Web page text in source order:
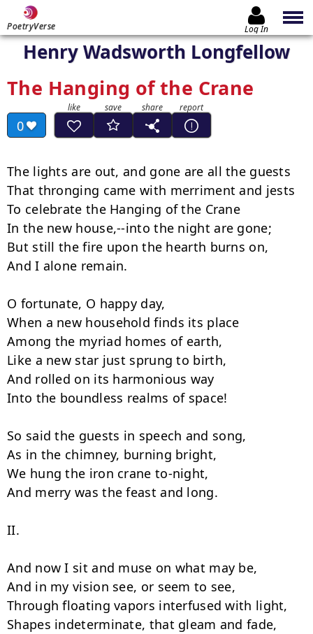
PoetryVerse Log In
Henry Wadsworth Longfellow
The Hanging of the Crane
0
The lights are out, and gone are all the guests
That thronging came with merriment and jests
To celebrate the Hanging of the Crane
In the new house,--into the night are gone;
But still the fire upon the hearth burns on,
And I alone remain.
O fortunate, O happy day,
When a new household finds its place
Among the myriad homes of earth,
Like a new star just sprung to birth,
And rolled on its harmonious way
Into the boundless realms of space!
So said the guests in speech and song,
As in the chimney, burning bright,
We hung the iron crane to-night,
And merry was the feast and long.
II.
And now I sit and muse on what may be,
And in my vision see, or seem to see,
Through floating vapors interfused with light,
Shapes indeterminate, that gleam and fade,